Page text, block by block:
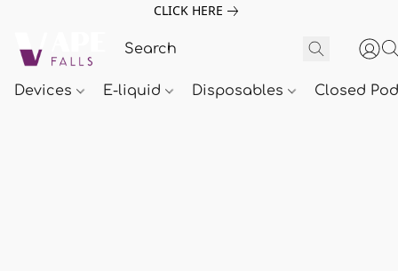
CLICK HERE
Devices E-liquid Disposables Closed